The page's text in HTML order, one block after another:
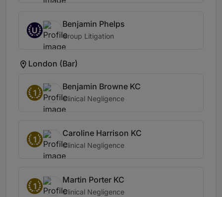
U
Benjamin Phelps
Group Litigation
London (Bar)
1
Benjamin Browne KC
Clinical Negligence
1
Caroline Harrison KC
Clinical Negligence
1
Martin Porter KC
Clinical Negligence